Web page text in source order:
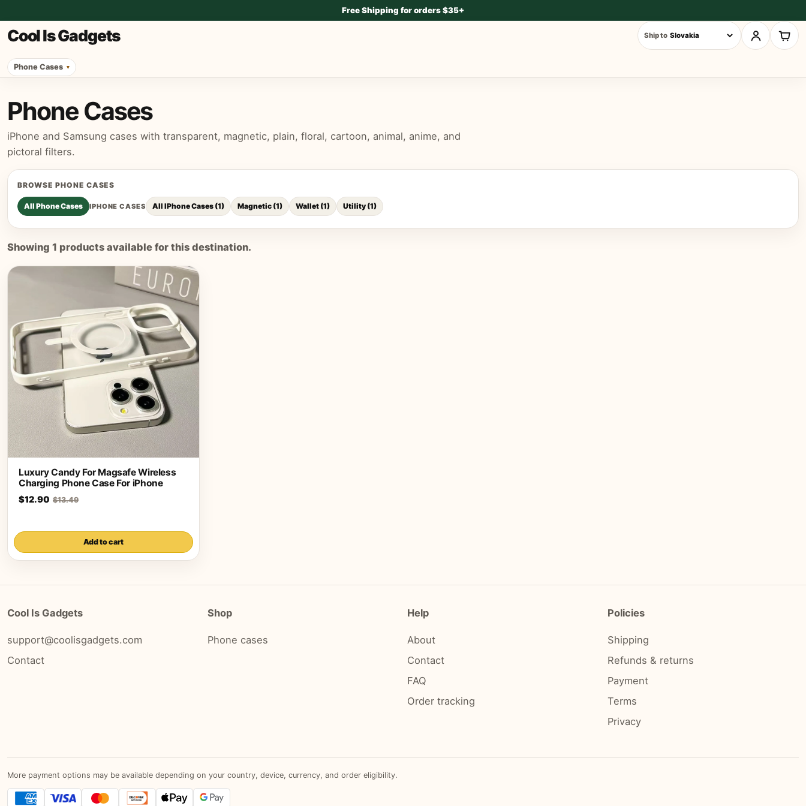
Free Shipping for orders $35+
Cool Is Gadgets
Phone Cases
Ship to
Phone Cases
iPhone and Samsung cases with transparent, magnetic, plain, floral, cartoon, animal, anime, and
pictoral filters.
BROWSE PHONE CASES
All Phone Cases IPHONE CASES All IPhone Cases(1) Magnetic(1) Wallet(1) Utility(1)
Showing 1 products available for this destination.
Luxury Candy For Magsafe Wireless
Charging Phone Case For iPhone
$12.90 $13.49
Add to cart
Cool Is Gadgets
support@coolisgadgets.com
Contact
Shop
Phone cases
Help
About
Contact
FAQ
Order tracking
Policies
Shipping
Refunds & returns
Payment
Terms
Privacy
More payment options may be available depending on your country, device, currency, and order eligibility.